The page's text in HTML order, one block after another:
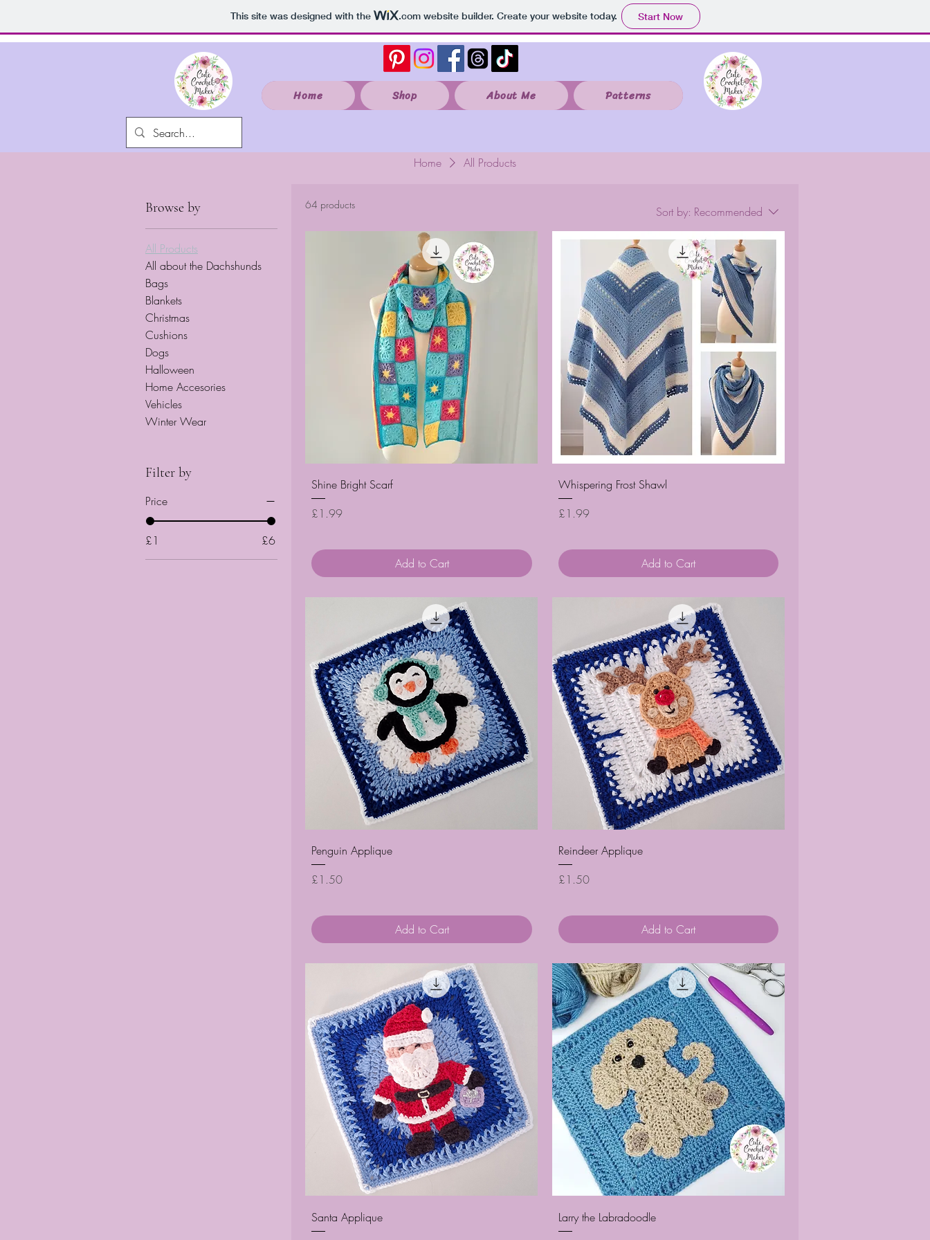
This site was designed with the .comwebsite builder. Create your website today. Start Now
Home Shop About Me Patterns
Home All Products
Browse by
All Products
All about the Dachshunds
Bags
Blankets
Christmas
Cushions
Dogs
Halloween
Home Accesories
Vehicles
Winter Wear
Filter by
Price
£1 £6
64 products Sort by: Recommended
Shine Bright Scarf
Price
£1.99
Add to Cart
Quick View
Whispering Frost Shawl
Price
£1.99
Add to Cart
Penguin Applique
Price
£1.50
Add to Cart
Reindeer Applique
Price
£1.50
Add to Cart
Santa Applique
Quick View
Larry the Labradoodle